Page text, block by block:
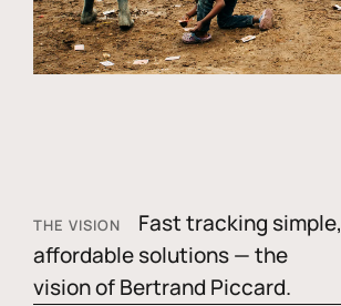
THE VISION
Fast tracking simple,
affordable solutions — the
vision of Bertrand Piccard.